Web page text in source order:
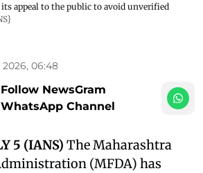
its appeal to the public to avoid unverified
2026, 06:48
Follow NewsGram
WhatsApp Channel
5 (IANS) The Maharashtra
(MFDA) has